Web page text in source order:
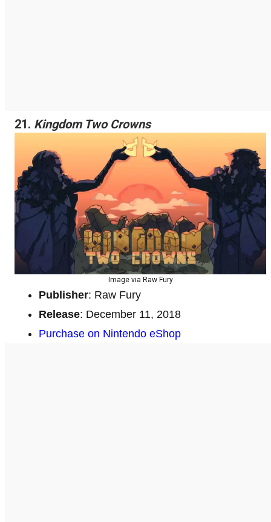
21. Kingdom Two Crowns
Image via Raw Fury
Publisher: Raw Fury
Release: December 11, 2018
Purchase on Nintendo eShop